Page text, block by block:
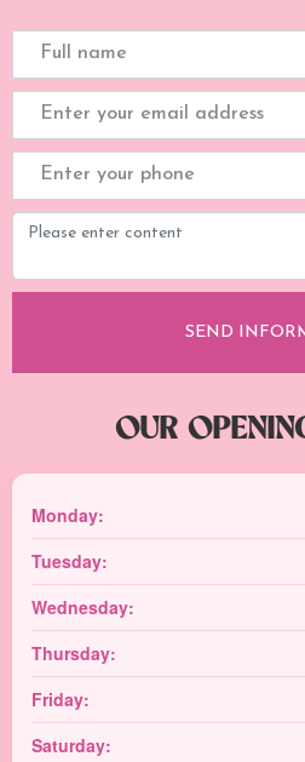
OUR
Monday:
Tuesday:
Wednesday:
Thursday:
Friday:
Saturday: